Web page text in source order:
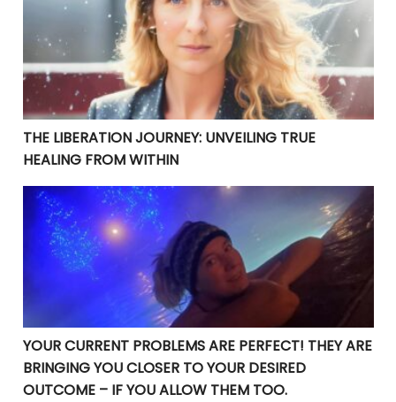
THE LIBERATION JOURNEY: UNVEILING TRUE
HEALING FROM WITHIN
YOUR CURRENT PROBLEMS ARE PERFECT! THEY ARE
YOUR CURRENT PROBLEMS ARE PERFECT! THEY ARE
BRINGING YOU CLOSER TO YOUR DESIRED
OUTCOME – IF YOU ALLOW THEM TOO.